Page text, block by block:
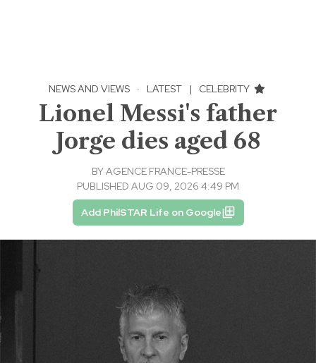
NEWS AND VIEWS · LATEST | CELEBRITY
Lionel Messi's father
Jorge dies aged 68
BYAGENCE FRANCE-PRESSE
PUBLISHED AUG 09, 2026 4:49 PM
Add PhilSTAR Life on Google